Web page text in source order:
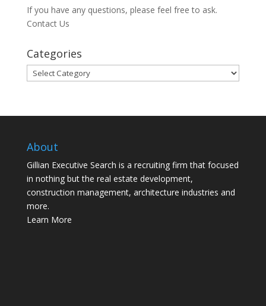
If you have any questions, please feel free to ask.
Contact Us
Categories
Categories
About
Gillian Executive Search is a recruiting firm that focused
in nothing but the real estate development,
construction management, architecture industries and
more.
Learn More